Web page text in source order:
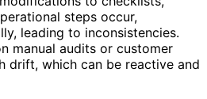
steps occur,
leading to inconsistencies.
manual audits or customer
drift, which can be reactive and